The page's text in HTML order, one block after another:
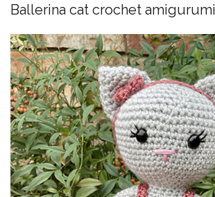
Ballerina cat crochet